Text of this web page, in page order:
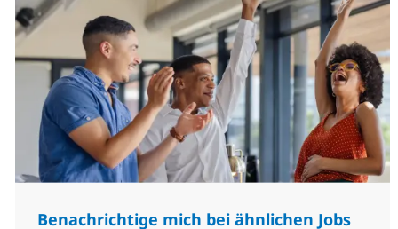
Benachrichtige mich bei ähnlichen Jobs